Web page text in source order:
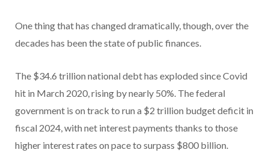
One thing that has changed dramatically, though, over the
decades has been the state of public finances.
The $34.6 trillion national debt has exploded since Covid
hit in March 2020, rising by nearly 50%. The federal
government is on track to run a $2 trillion budget deficit in
fiscal 2024, with net interest payments thanks to those
higher interest rates on pace to surpass $800 billion.